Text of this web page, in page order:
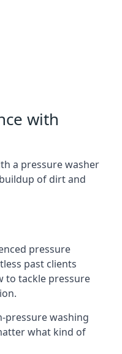
with
a pressure washer
of dirt and
pressure
past clients
to tackle pressure
pressure washing
what kind of